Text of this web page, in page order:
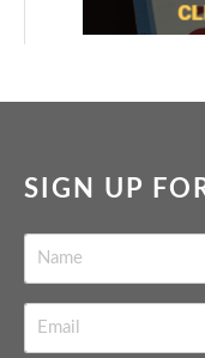
SIGN UP